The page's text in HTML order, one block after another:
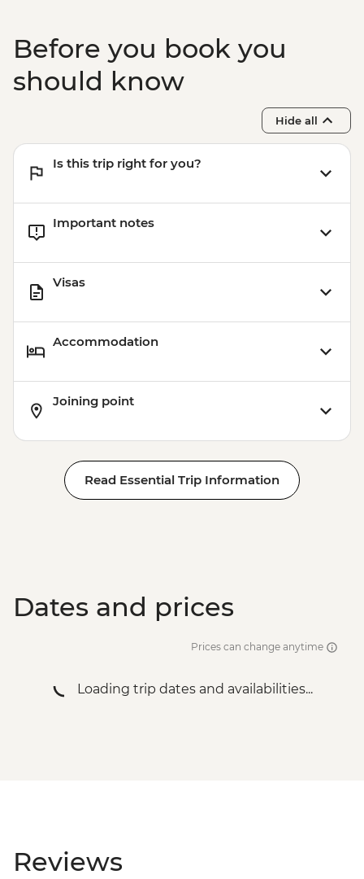
guide - MAD300
Chefchaouen - Hike & Picnic Lunch with
Local Guide - MAD420
Before you book you
should know
Hide all
Is this trip right for you?
Important notes
Visas
Accommodation
Joining point
Read Essential Trip Information
Dates and prices
Prices can change anytime
Loading trip dates and availabilities...
Reviews